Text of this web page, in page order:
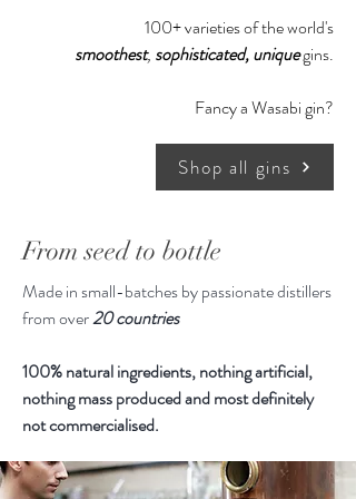
took a backpacking trip around
Southeast Asia. Travelling by plane,
boat, bus, motorcycle and tuk-tuk,
they ventured around the
Philippines, Thailand, Vietnam and
Cambodia. The landscapes were
vibrant, and the people were so
In celebration of the people they've
met, the places travelled, and the
ingredients discovered - Tarsier Gin
was born. It is inspired by the cuisine
forward gin with aromatic & savoury
100+ varieties of the world's
smoothest, sophisticated,uniquegins.
Fancy a Wasabi gin?
Shop all gins
From seed to bottle
Made in small-batches by passionate distillers
from over20 countries
100% natural ingredients, nothing artificial,
nothing mass produced and most definitely
not commercialised.